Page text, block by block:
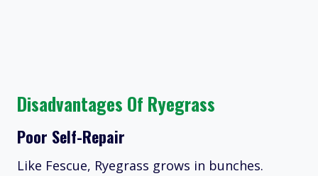
Disadvantages Of Ryegrass
Poor Self-Repair
Like Fescue, Ryegrass grows in bunches.